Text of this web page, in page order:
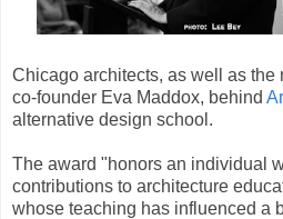
Chicago architects, as well as the
co-founder Eva Maddox, behind
alternative design school.
The award "honors an individual
contributions to architecture
whose teaching has influenced a